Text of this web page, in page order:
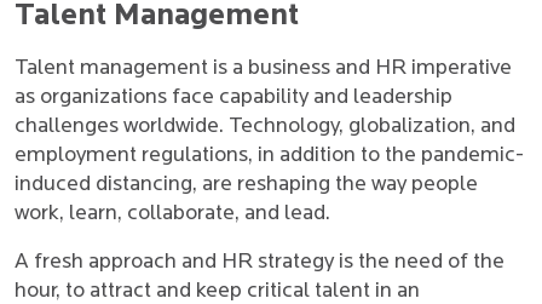
Talent Management
Talent management is a business and HR imperative
as organizations face capability and leadership
challenges worldwide. Technology, globalization, and
employment regulations, in addition to the pandemic-
induced distancing, are reshaping the way people
work, learn, collaborate, and lead.
A fresh approach and HR strategy is the need of the
hour, to attract and keep critical talent in an